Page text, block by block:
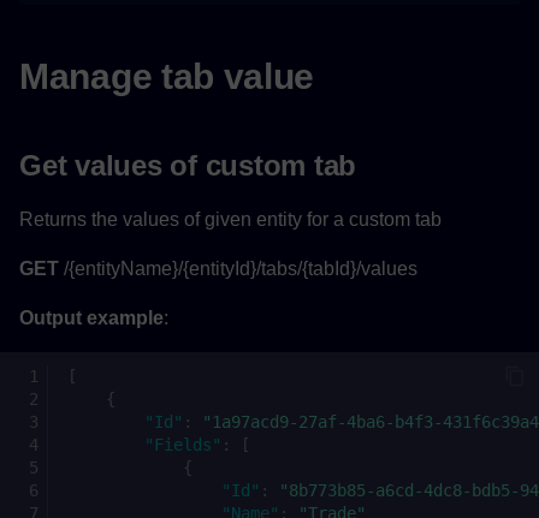
Manage tab value
Get values of custom tab
Returns the values of given entity for a custom tab
GET /{entityName}/{entityId}/tabs/{tabId}/values
Output example:
[
{
"Id" :
"1a97acd9-27af-4ba6-b4f3-
"Fields" :
[
{
"Id" :
"8b773b85-a6cd-4dc8-bdb5-
"Name" :
"Trade"